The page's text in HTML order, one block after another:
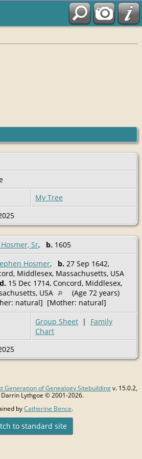
My Tree
Hosmer, Sr, b. 1605
Hosmer, b. 27 Sep 1642,
Middlesex, Massachusetts, USA
d. 15 Dec 1714, Concord, Middlesex,
USA
(Age 72 years)
natural] [Mother: natural]
Group Sheet | Family
Chart
Generation of Genealogy Sitebuildingv. 15.0.2,
Lythgoe © 2001-2026.
byCatherine Bence.
to standard site